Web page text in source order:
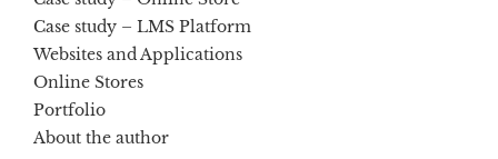
Case study – LMS Platform
Websites and Applications
Online Stores
Portfolio
About the author